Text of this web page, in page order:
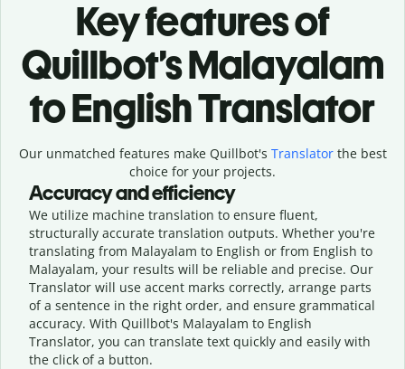
Key features of
Quillbot’s Malayalam
to English Translator
Our unmatched features make Quillbot's Translatorthe best
choice for your projects.
Accuracy and efficiency
We utilize machine translation to ensure fluent,
structurally accurate translation outputs. Whether you're
translating from Malayalam to English or from English to
Malayalam, your results will be reliable and precise. Our
Translator will use accent marks correctly, arrange parts
of a sentence in the right order, and ensure grammatical
accuracy. With Quillbot's Malayalam to English
Translator, you can translate text quickly and easily with
the click of a button.